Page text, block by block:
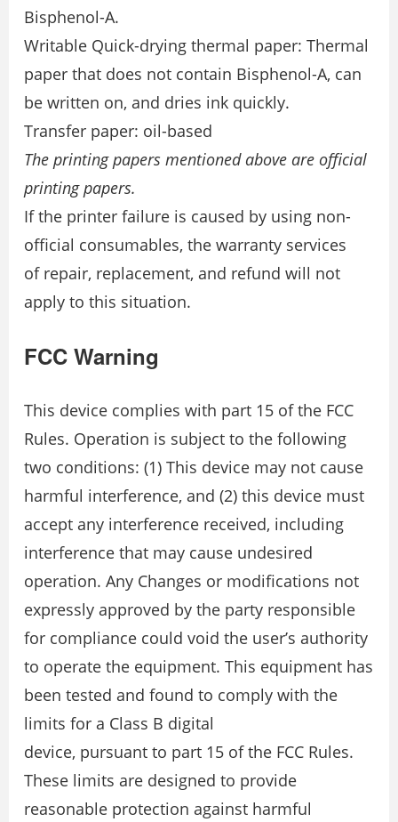
Bisphenol-A.
Writable Quick-drying thermal paper: Thermal
paper that does not contain Bisphenol-A, can
be written on, and dries ink quickly.
Transfer paper: oil-based
The printing papers mentioned above are official
printing papers.
If the printer failure is caused by using non-
official consumables, the warranty services
of repair, replacement, and refund will not
apply to this situation.
FCC Warning
This device complies with part 15 of the FCC
Rules. Operation is subject to the following
two conditions: (1) This device may not cause
harmful interference, and (2) this device must
accept any interference received, including
interference that may cause undesired
operation. Any Changes or modifications not
expressly approved by the party responsible
for compliance could void the user’s authority
to operate the equipment. This equipment has
been tested and found to comply with the
limits for a Class B digital
device, pursuant to part 15 of the FCC Rules.
These limits are designed to provide
reasonable protection against harmful